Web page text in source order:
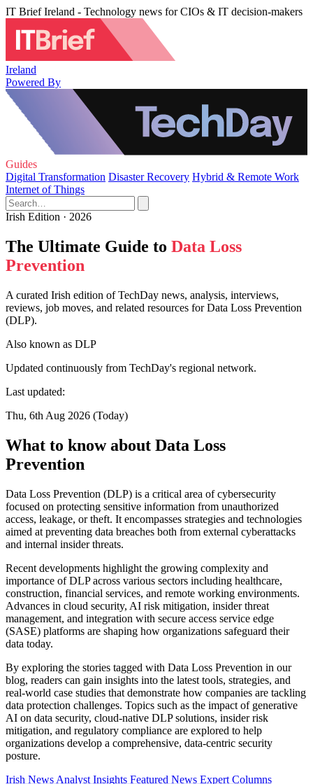
IT Brief Ireland - Technology news for CIOs & IT decision-makers
Ireland
Powered By
Guides
Digital Transformation Disaster Recovery Hybrid & Remote Work
Internet of Things
Irish Edition · 2026
The Ultimate Guide to Data Loss
Prevention
A curated Irish edition of TechDay news, analysis, interviews,
reviews, job moves, and related resources for Data Loss Prevention
(DLP).
Also known as DLP
Updated continuously from TechDay's regional network.
Last updated:
Thu, 6th Aug 2026 (Today)
What to know about Data Loss
Prevention
Data Loss Prevention (DLP) is a critical area of cybersecurity
focused on protecting sensitive information from unauthorized
access, leakage, or theft. It encompasses strategies and technologies
aimed at preventing data breaches both from external cyberattacks
and internal insider threats.
Recent developments highlight the growing complexity and
importance of DLP across various sectors including healthcare,
construction, financial services, and remote working environments.
Advances in cloud security, AI risk mitigation, insider threat
management, and integration with secure access service edge
(SASE) platforms are shaping how organizations safeguard their
data today.
By exploring the stories tagged with Data Loss Prevention in our
blog, readers can gain insights into the latest tools, strategies, and
real-world case studies that demonstrate how companies are tackling
data protection challenges. Topics such as the impact of generative
AI on data security, cloud-native DLP solutions, insider risk
mitigation, and regulatory compliance are explored to help
organizations develop a comprehensive, data-centric security
posture.
Irish News Analyst Insights Featured News Expert Columns